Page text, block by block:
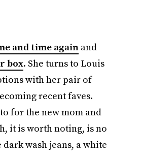
and time againand
box. She turns to Louis
with her pair of
recent faves.
for the new mom and
it is worth noting, is no
wash jeans, a white